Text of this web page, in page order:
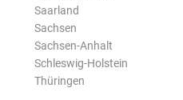
Saarland
Sachsen
Sachsen-Anhalt
Schleswig-Holstein
Thüringen